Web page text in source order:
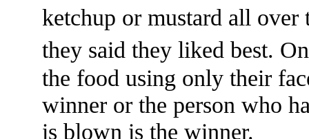
ketchup or mustard all
they said they liked best.
the food using only their
winner or the person who
is blown is the winner.